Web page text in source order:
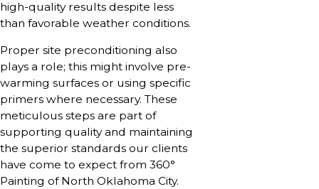
high-quality results despite less
than favorable weather conditions.
Proper site preconditioning also
plays a role; this might involve pre-
warming surfaces or using specific
primers where necessary. These
meticulous steps are part of
supporting quality and maintaining
the superior standards our clients
have come to expect from 360°
Painting of North Oklahoma City.